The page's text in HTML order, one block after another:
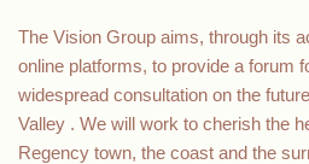
The Vision Group aims, through its
online platforms, to provide a forum
widespread consultation on the
Valley . We will work to cherish the
Regency town, the coast and the